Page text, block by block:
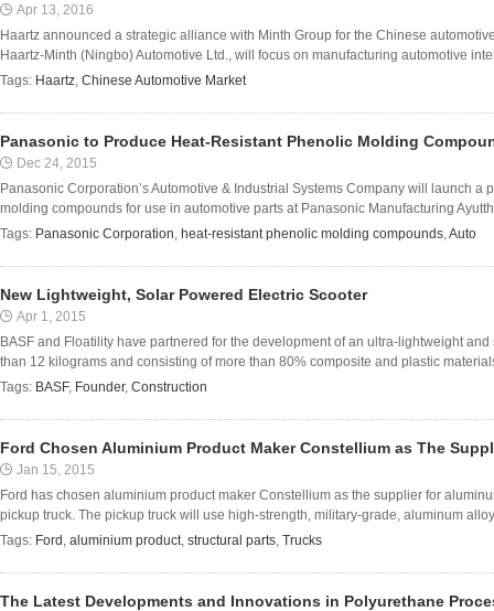
Apr 13, 2016
Haartz announced a strategic alliance with Minth Group for the Chinese
Haartz-Minth (Ningbo) Automotive Ltd., will focus on manufacturing automotive
Tags: Haartz, Chinese Automotive Market
Panasonic to Produce Heat-Resistant Phenolic Molding
Dec 24, 2015
Panasonic Corporation’s Automotive & Industrial Systems Company will launch
molding compounds for use in automotive parts at Panasonic Manufacturing
Tags: Panasonic Corporation, heat-resistant phenolic molding compounds,Auto
New Lightweight, Solar Powered Electric Scooter
Apr 1, 2015
BASF and Floatility have partnered for the development of an ultra-lightweight
than 12 kilograms and consisting of more than 80% composite and plastic
Tags: BASF, Founder, Construction
Ford Chosen Aluminium Product Maker Constellium as The
Jan 15, 2015
Ford has chosen aluminium product maker Constellium as the supplier for
pickup truck. The pickup truck will use high-strength, military-grade, aluminum
Tags: Ford , aluminium product, structural parts, Trucks
The Latest Developments and Innovations in Polyurethane